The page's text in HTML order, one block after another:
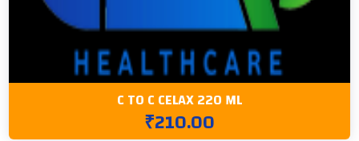
C TO C CELAX 220 ML
₹210.00